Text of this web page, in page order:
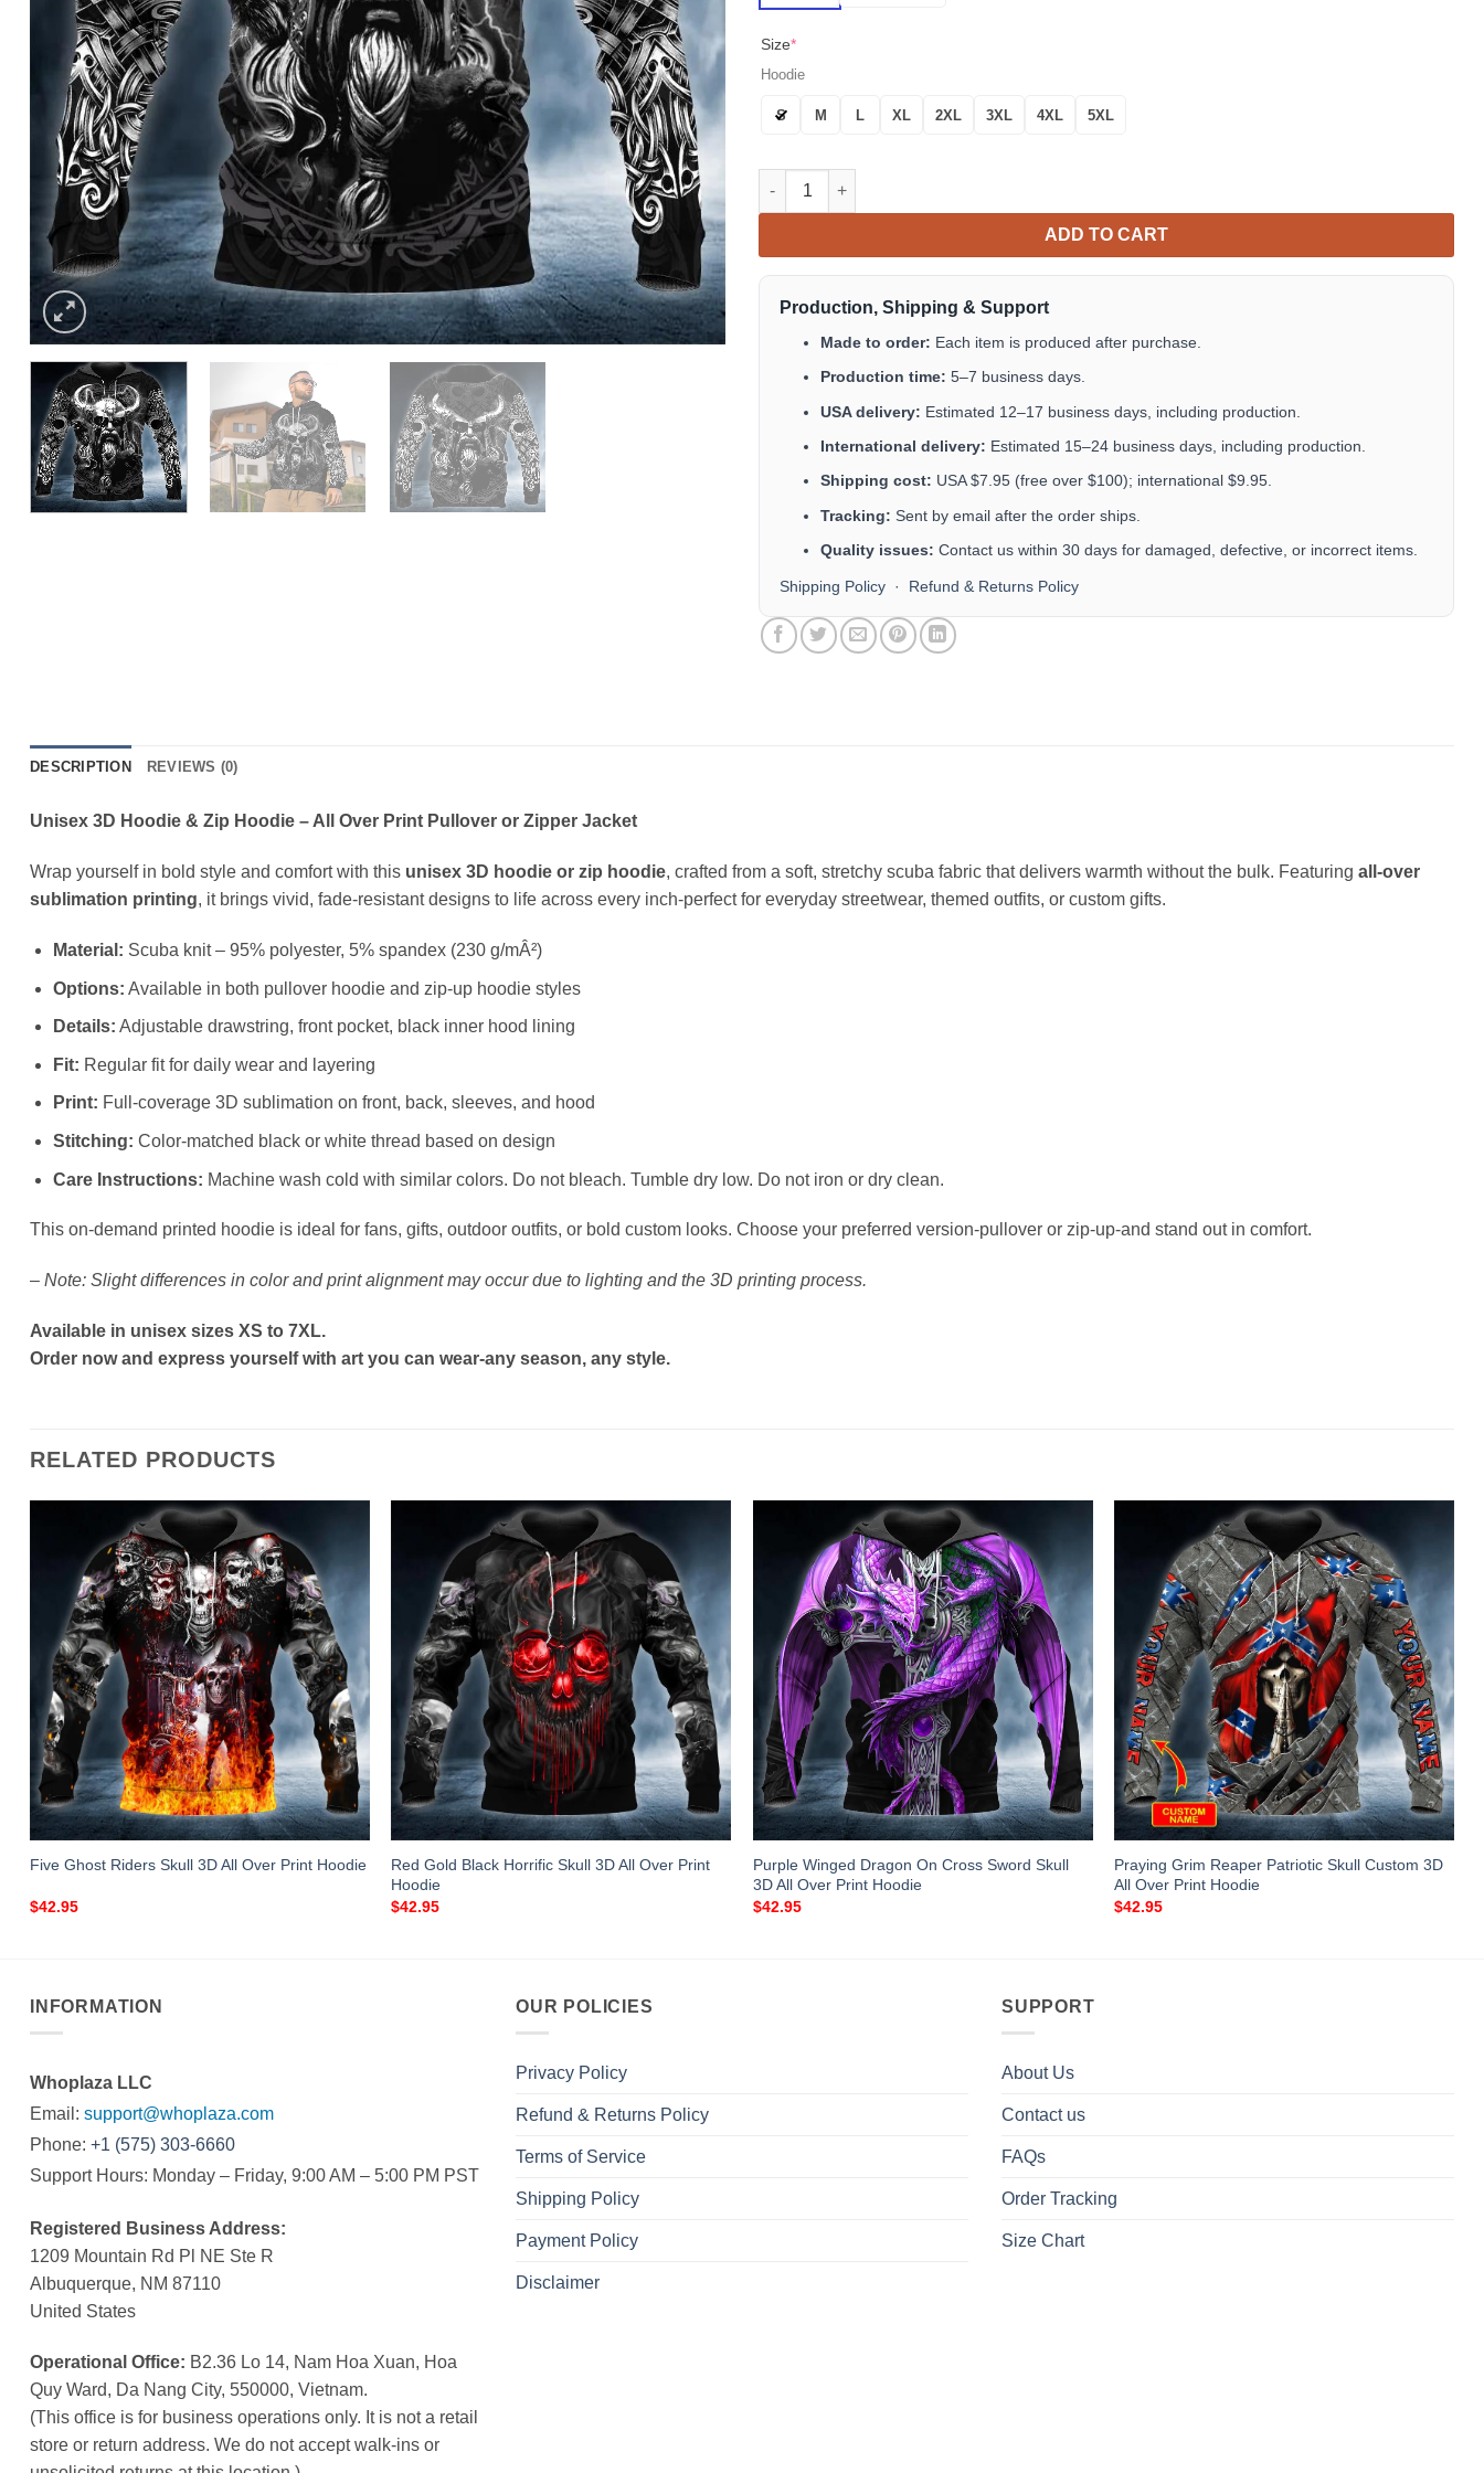
Size*
Hoodie
S M L XL 2XL 3XL 4XL 5XL
Odin Norse Warrior Viking 3D All Over Print Hoodie quantity
ADD TO CART
Production, Shipping & Support
Made to order: Each item is produced after purchase.
Production time: 5–7 business days.
USA delivery: Estimated 12–17 business days, including production.
International delivery: Estimated 15–24 business days, including production.
Shipping cost: USA $7.95 (free over $100); international $9.95.
Tracking: Sent by email after the order ships.
Quality issues: Contact us within 30 days for damaged, defective, or incorrect items.
Shipping Policy · Refund & Returns Policy
DESCRIPTION REVIEWS (0)
Unisex 3D Hoodie & Zip Hoodie – All Over Print Pullover or Zipper Jacket
Wrap yourself in bold style and comfort with this unisex 3D hoodie or zip hoodie, crafted from a soft, stretchy scuba fabric that delivers warmth without the bulk. Featuring all-over
sublimation printing, it brings vivid, fade-resistant designs to life across every inch-perfect for everyday streetwear, themed outfits, or custom gifts.
Material: Scuba knit – 95% polyester, 5% spandex (230 g/mÂ²)
Options: Available in both pullover hoodie and zip-up hoodie styles
Details: Adjustable drawstring, front pocket, black inner hood lining
Fit: Regular fit for daily wear and layering
Print: Full-coverage 3D sublimation on front, back, sleeves, and hood
Stitching: Color-matched black or white thread based on design
Care Instructions: Machine wash cold with similar colors. Do not bleach. Tumble dry low. Do not iron or dry clean.
This on-demand printed hoodie is ideal for fans, gifts, outdoor outfits, or bold custom looks. Choose your preferred version-pullover or zip-up-and stand out in comfort.
– Note: Slight differences in color and print alignment may occur due to lighting and the 3D printing process.
Available in unisex sizes XS to 7XL.
Order now and express yourself with art you can wear-any season, any style.
RELATED PRODUCTS
Five Ghost Riders Skull 3D All Over Print Hoodie
$42.95
Red Gold Black Horrific Skull 3D All Over Print
Hoodie
$42.95
Purple Winged Dragon On Cross Sword Skull
3D All Over Print Hoodie
$42.95
Praying Grim Reaper Patriotic Skull Custom 3D
All Over Print Hoodie
$42.95
INFORMATION
Whoplaza LLC
Email: support@whoplaza.com
Phone: +1 (575) 303-6660
Support Hours: Monday – Friday, 9:00 AM – 5:00 PM PST
Registered Business Address:
1209 Mountain Rd Pl NE Ste R
Albuquerque, NM 87110
United States
Operational Office: B2.36 Lo 14, Nam Hoa Xuan, Hoa
Quy Ward, Da Nang City, 550000, Vietnam.
(This office is for business operations only. It is not a retail
store or return address. We do not accept walk-ins or
OUR POLICIES
Privacy Policy
Refund & Returns Policy
Terms of Service
Shipping Policy
Payment Policy
Disclaimer
SUPPORT
About Us
Contact us
FAQs
Order Tracking
Size Chart